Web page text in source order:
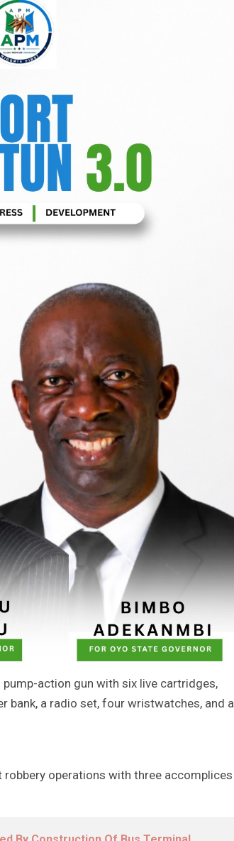
action gun with six live cartridges,
bank, a radio set, four wristwatches, and a
operations with three accomplices